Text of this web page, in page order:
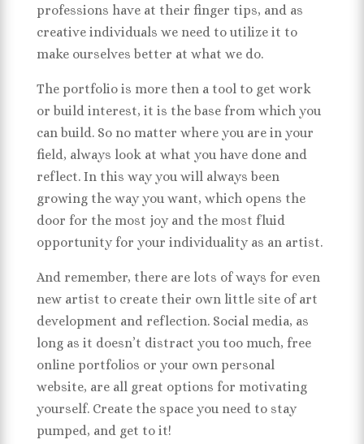
professions have at their finger tips, and as
creative individuals we need to utilize it to
make ourselves better at what we do.
The portfolio is more then a tool to get work
or build interest, it is the base from which you
can build. So no matter where you are in your
field, always look at what you have done and
reflect. In this way you will always been
growing the way you want, which opens the
door for the most joy and the most fluid
opportunity for your individuality as an artist.
And remember, there are lots of ways for even
new artist to create their own little site of art
development and reflection. Social media, as
long as it doesn’t distract you too much, free
online portfolios or your own personal
website, are all great options for motivating
yourself. Create the space you need to stay
pumped, and get to it!